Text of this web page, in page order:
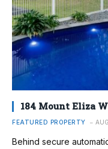
184 Mount Eliza
FEATURED PROPERTY
Behind secure